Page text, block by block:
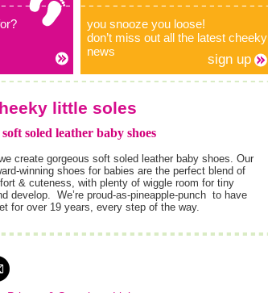
you snooze you loose!
don’t miss out all the latest cheeky
news
sign up
little soles
soled leather baby shoes
create gorgeous soft soled leather baby shoes. Our
winning shoes for babies are the perfect blend of
& cuteness, with plenty of wiggle room for tiny
develop. We’re proud-as-pineapple-punch to have
for over 19 years, every step of the way.